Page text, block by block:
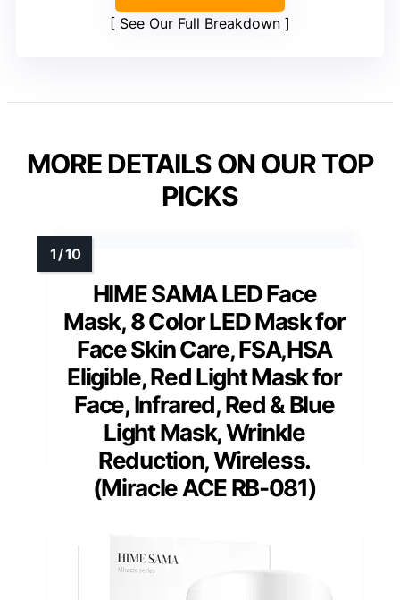
See Our Full Breakdown
MORE DETAILS ON OUR TOP
PICKS
HIME SAMA LED Face
Mask, 8 Color LED Mask for
Face Skin Care, FSA,HSA
Eligible, Red Light Mask for
Face, Infrared, Red & Blue
Light Mask, Wrinkle
Reduction, Wireless.
(Miracle ACE RB-081)